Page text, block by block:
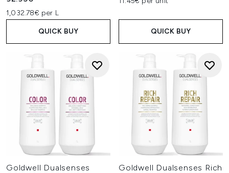
1,032.78€ per L
QUICK BUY QUICK BUY
Goldwell Dualsenses
Goldwell Dualsenses Rich